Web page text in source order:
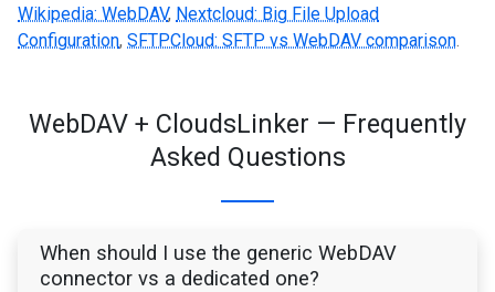
Wikipedia: WebDAV, Nextcloud: Big File Upload
Configuration, SFTPCloud: SFTP vs WebDAV comparison.
WebDAV + CloudsLinker — Frequently
Asked Questions
When should I use the generic WebDAV
connector vs a dedicated one?